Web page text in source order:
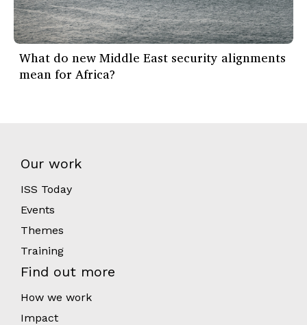
What do new Middle East security alignments
mean for Africa?
Our work
ISS Today
Events
Themes
Training
Find out more
How we work
Impact